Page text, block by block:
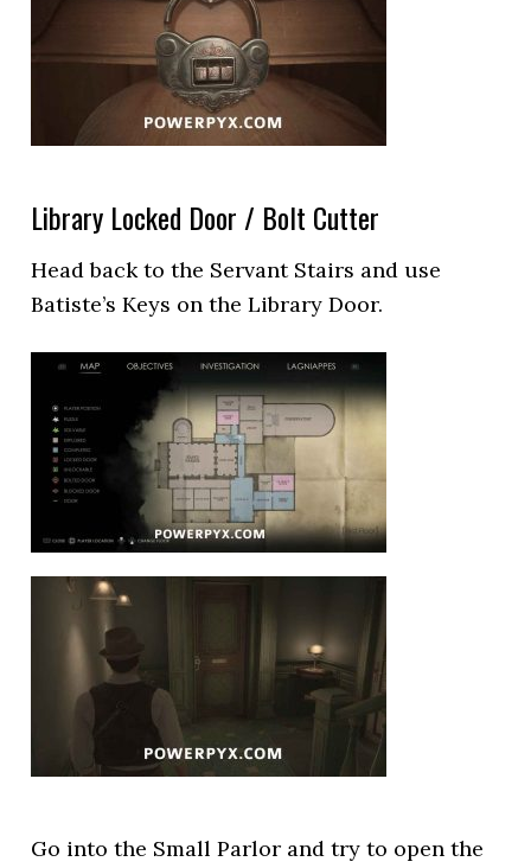
Library Locked Door / Bolt Cutter
Head back to the Servant Stairs and use
Batiste’s Keys on the Library Door.
Go into the Small Parlor and try to open the